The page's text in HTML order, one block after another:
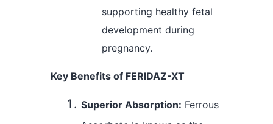
supporting healthy fetal
development during
pregnancy.
Key Benefits of FERIDAZ-XT
Superior Absorption: Ferrous